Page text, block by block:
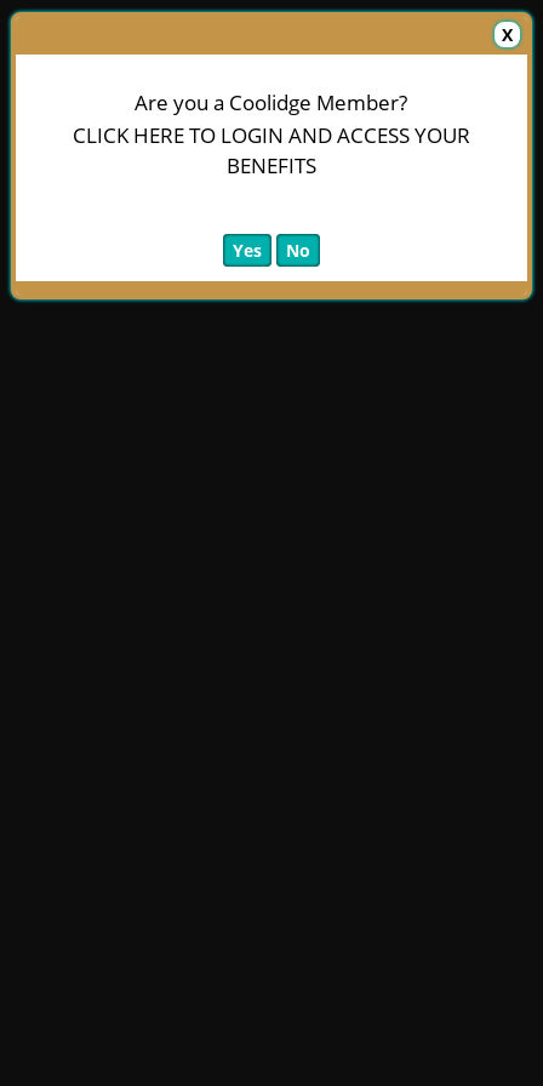
X
Are you a Coolidge Member?
CLICK HERE TO LOGIN AND ACCESS YOUR
BENEFITS
Yes No